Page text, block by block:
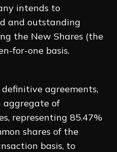
intends to
and outstanding
the New Shares (the
for-one basis.
agreements,
aggregate of
representing 85.47%
shares of the
basis, to